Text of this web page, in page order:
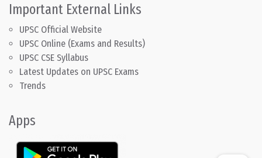
Important External Links
UPSC Official Website
UPSC Online (Exams and Results)
UPSC CSE Syllabus
Latest Updates on UPSC Exams
Trends
Apps